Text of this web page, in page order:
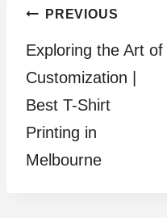
Post
navigation
PREVIOUS
Exploring the Art of
Customization |
Best T-Shirt
Printing in
Melbourne